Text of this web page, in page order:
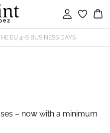
Sign in
EU 4-6 BUSINESS DAYS
– now with a minimum